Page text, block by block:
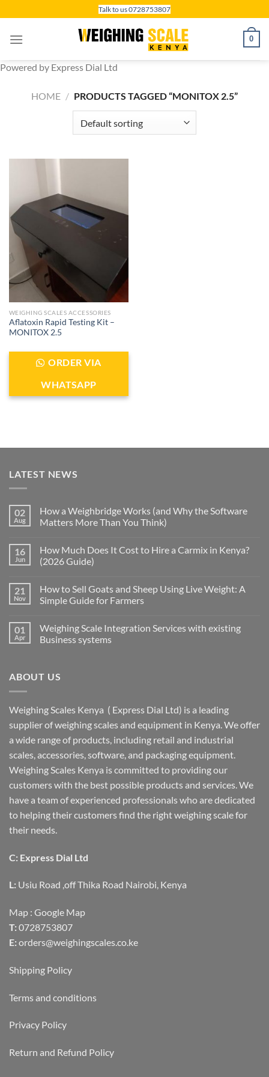
to
content
Talk to us 0728753807
0
Powered by Express Dial Ltd
HOME / PRODUCTS TAGGED “MONITOX 2.5”
WEIGHING SCALES ACCESSORIES
Aflatoxin Rapid Testing Kit –
MONITOX 2.5
ORDER VIA
WHATSAPP
LATEST NEWS
02
Aug
How a Weighbridge Works (and Why the Software
Matters More Than You Think)
16
Jun
How Much Does It Cost to Hire a Carmix in Kenya?
(2026 Guide)
21
Nov
How to Sell Goats and Sheep Using Live Weight: A
Simple Guide for Farmers
01
Apr
Weighing Scale Integration Services with existing
Business systems
ABOUT US
Weighing Scales Kenya ( Express Dial Ltd) is a leading
supplier of weighing scales and equipment in Kenya. We offer
a wide range of products, including retail and industrial
scales, accessories, software, and packaging equipment.
Weighing Scales Kenya is committed to providing our
customers with the best possible products and services. We
have a team of experienced professionals who are dedicated
to helping their customers find the right weighing scale for
their needs.
C: Express Dial Ltd
L: Usiu Road ,off Thika Road Nairobi, Kenya
Map : Google Map
T: 0728753807
E: orders@weighingscales.co.ke
Shipping Policy
Terms and conditions
Privacy Policy
Return and Refund Policy